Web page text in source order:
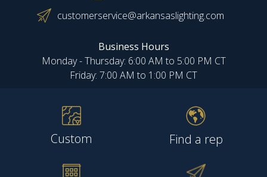
customerservice@arkansaslighting.com
Business Hours
Monday - Thursday: 6:00 AM to 5:00 PM CT
Friday: 7:00 AM to 1:00 PM CT
Custom Find a rep